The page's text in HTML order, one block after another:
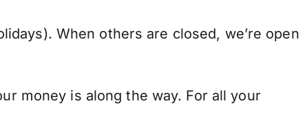
When others are closed, we’re open
money is along the way. For all your